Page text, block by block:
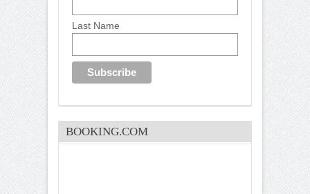
Last Name
BOOKING.COM